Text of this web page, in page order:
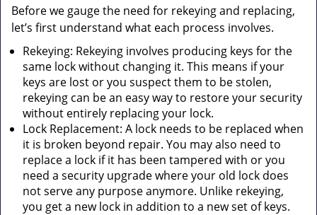
Before we gauge the need for rekeying and replacing,
let’s first understand what each process involves.
Rekeying: Rekeying involves producing keys for the
same lock without changing it. This means if your
keys are lost or you suspect them to be stolen,
rekeying can be an easy way to restore your security
without entirely replacing your lock.
Lock Replacement: A lock needs to be replaced when
it is broken beyond repair. You may also need to
replace a lock if it has been tampered with or you
need a security upgrade where your old lock does
not serve any purpose anymore. Unlike rekeying,
you get a new lock in addition to a new set of keys.